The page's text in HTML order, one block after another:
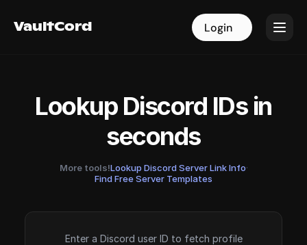
VaultCord Login
VaultCord Login
Lookup Discord IDs in
seconds
More tools!Lookup Discord Server Link Info·
Find Free Server Templates
Enter a Discord user ID to fetch profile